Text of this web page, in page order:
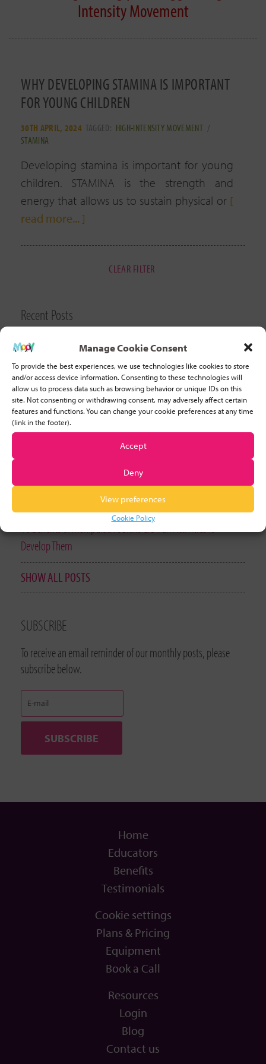
Manage Cookie Consent
To provide the best experiences, we use technologies like cookies to store
and/or access device information. Consenting to these technologies will
allow us to process data such as browsing behavior or unique IDs on this
site. Not consenting or withdrawing consent, may adversely affect certain
features and functions. You can change your cookie preferences at any time
(link in the footer).
Accept
Deny
View preferences
Cookie Policy
Intensity Movement
WHY DEVELOPING STAMINA IS IMPORTANT
FOR YOUNG CHILDREN
30TH APRIL, 2024 TAGGED: HIGH-INTENSITY MOVEMENT /
STAMINA
Developing stamina is important for young
children. STAMINA is the strength and
energy that allows us to sustain physical or [
read more... ]
CLEAR FILTER
Recent Posts
Why Developing Stamina is Important for Young Children
Five basic tips to help you start teaching movement to
children
5 strategies for helping children who struggle to remain
Four Excellent Reasons for Educators to Participate in
Movement Activities with Preschoolers
10 Benefits of Manipulative Skills & 5 Fun Activities To
Develop Them
SHOW ALL POSTS
SUBSCRIBE
To receive an email reminder of our monthly posts, please
subscribe below.
Home
Educators
Benefits
Testimonials
Cookie settings
Plans & Pricing
Equipment
Book a Call
Resources
Login
Blog
Contact us